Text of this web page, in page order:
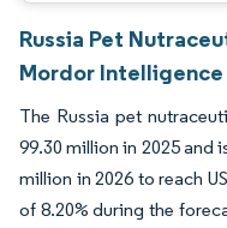
Russia Pet
Mordor Intelligence
The Russia pet
99.30 million in 2025 and
million in 2026 to reach
of 8.20% during the